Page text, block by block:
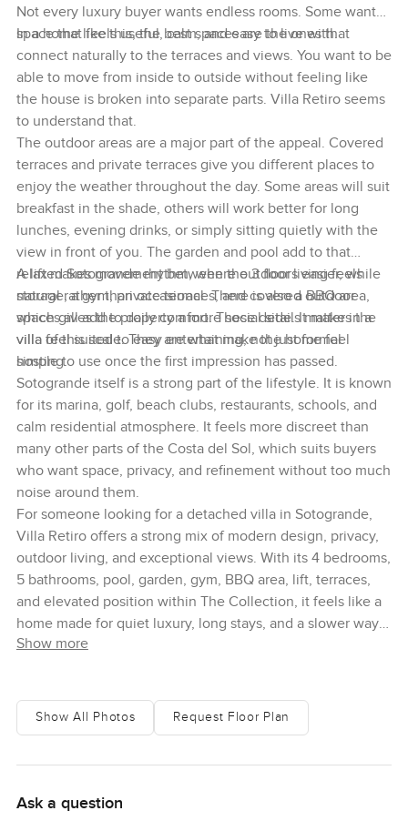
Not every luxury buyer wants endless rooms. Some want
space that feels useful, calm, and easy to live with.
In a home like this, the best spaces are the ones that
connect naturally to the terraces and views. You want to be
able to move from inside to outside without feeling like
the house is broken into separate parts. Villa Retiro seems
to understand that.
The outdoor areas are a major part of the appeal. Covered
terraces and private terraces give you different places to
enjoy the weather throughout the day. Some areas will suit
breakfast in the shade, others will work better for long
lunches, evening drinks, or simply sitting quietly with the
view in front of you. The garden and pool add to that
relaxed Sotogrande rhythm, where outdoor living feels
natural rather than occasional. There is also a BBQ area,
which gives the property a more social side. It makes the
villa feel suited to easy entertaining, not just formal
hosting.
A lift makes movement between the 3 floors easier, while
storage, a gym, private terraces, and covered outdoor
spaces all add to daily comfort. These details matter in a
villa of this scale. They are what make the home feel
simple to use once the first impression has passed.
Sotogrande itself is a strong part of the lifestyle. It is known
for its marina, golf, beach clubs, restaurants, schools, and
calm residential atmosphere. It feels more discreet than
many other parts of the Costa del Sol, which suits buyers
who want space, privacy, and refinement without too much
noise around them.
For someone looking for a detached villa in Sotogrande,
Villa Retiro offers a strong mix of modern design, privacy,
outdoor living, and exceptional views. With its 4 bedrooms,
5 bathrooms, pool, garden, gym, BBQ area, lift, terraces,
and elevated position within The Collection, it feels like a
home made for quiet luxury, long stays, and a slower way
of enjoying southern Spain
Show more
Show All Photos Request Floor Plan
Ask a question